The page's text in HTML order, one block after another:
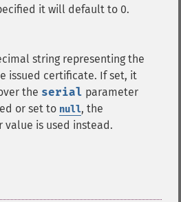
it will default to 0.
string representing the
issued certificate. If set, it
the serial parameter
or set to null, the
value is used instead.